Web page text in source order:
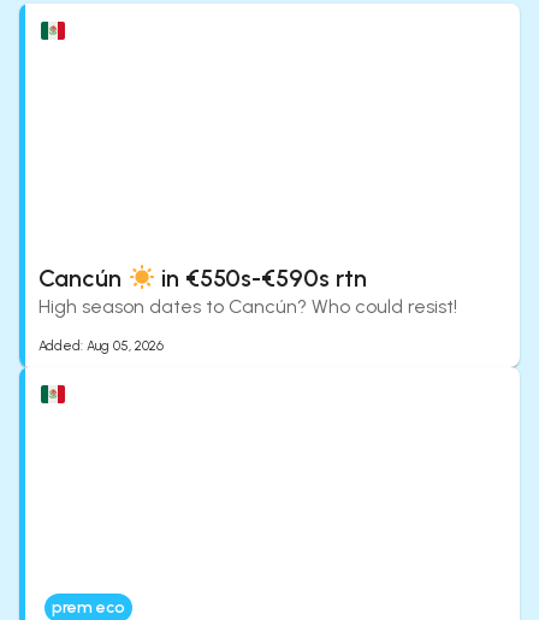
Cancún in €550s-€590s rtn
High season dates to Cancún? Who could resist!
Added: Aug 05, 2026
prem eco